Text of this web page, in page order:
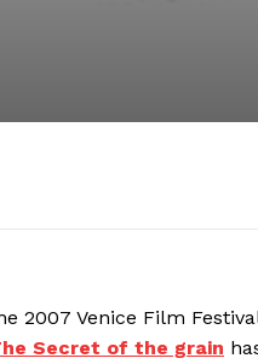
2007 Venice Film
Secret of the grain